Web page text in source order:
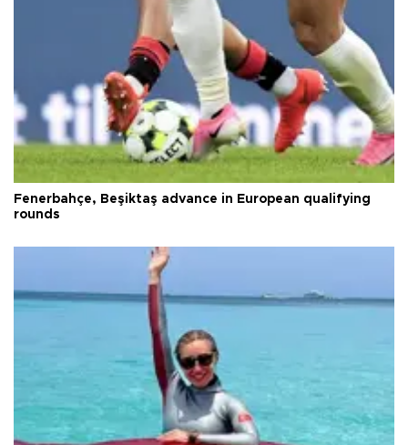
Fenerbahçe, Beşiktaş advance in European qualifying
rounds